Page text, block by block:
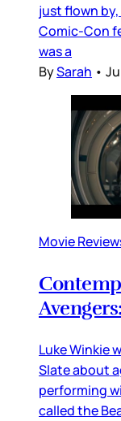
just flown
Comic-Con
was a
BySarah •
Movie
Luke Winkie
Slate about
performing
called the